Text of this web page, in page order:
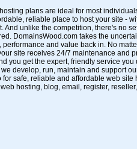
plans are ideal for most
reliable place to host your site -
And unlike the competition, there's no
DomainsWood.com takes the
performance and value back in. No
site receives 24/7 maintenance and
you get the expert, friendly service you
develop, run, maintain and support
safe, reliable and affordable web site
hosting, blog, email, register,